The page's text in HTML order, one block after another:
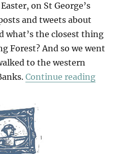
on St George’s
and tweets about
what’s the closest thing
Forest? And so we went
to the western
Continue reading“Two